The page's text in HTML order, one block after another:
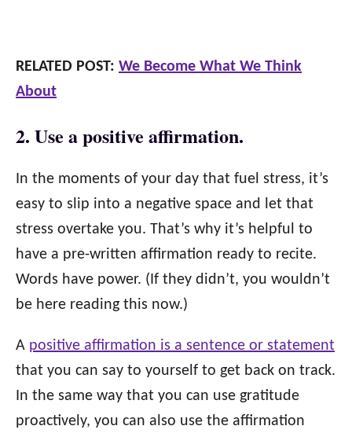
RELATED POST: We Become What We Think
About
2. Use a positive affirmation.
In the moments of your day that fuel stress, it’s
easy to slip into a negative space and let that
stress overtake you. That’s why it’s helpful to
have a pre-written affirmation ready to recite.
Words have power. (If they didn’t, you wouldn’t
be here reading this now.)
A positive affirmation is a sentence or statement
that you can say to yourself to get back on track.
In the same way that you can use gratitude
proactively, you can also use the affirmation